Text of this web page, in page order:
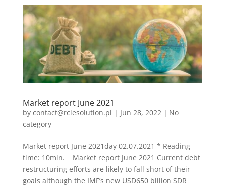
Market report June 2021
by contact@rciesolution.pl | Jun 28, 2022| No
category
Market report June 2021day 02.07.2021 * Reading
time: 10min. Market report June 2021 Current debt
restructuring efforts are likely to fall short of their
goals although the IMF’s new USD650 billion SDR